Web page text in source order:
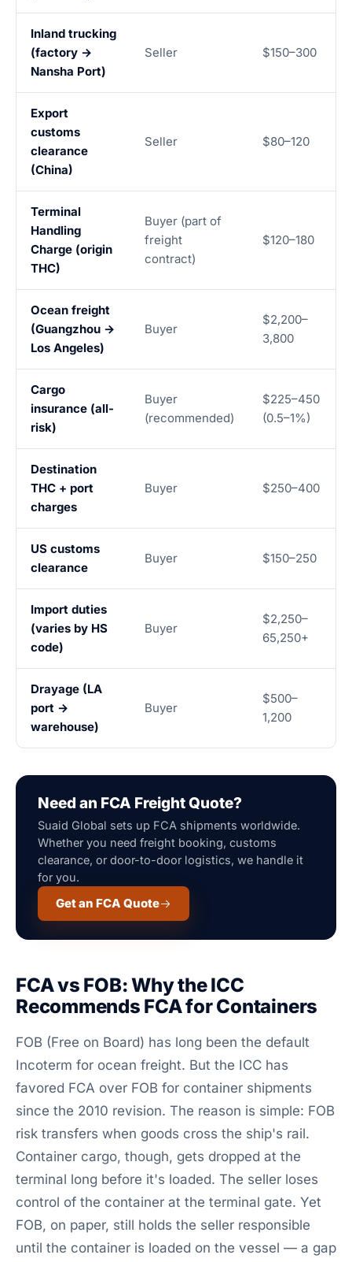
Inland trucking
(factory →
Nansha Port)
Seller $150–300
Export
customs
clearance
(China)
Seller $80–120
Terminal
Handling
Charge (origin
THC)
Buyer (part of
freight
contract)
$120–180
Ocean freight
(Guangzhou →
Los Angeles)
Buyer
$2,200–
3,800
Cargo
insurance (all-
risk)
Buyer
(recommended)
$225–450
(0.5–1%)
Destination
THC + port
charges
Buyer $250–400
US customs
clearance
Buyer $150–250
Import duties
(varies by HS
code)
Buyer
$2,250–
65,250+
Drayage (LA
port →
warehouse)
Buyer
$500–
1,200
Need an FCA Freight Quote?
Suaid Global sets up FCA shipments worldwide.
Whether you need freight booking, customs
clearance, or door-to-door logistics, we handle it
for you.
Get an FCA Quote
FCA vs FOB: Why the ICC
Recommends FCA for Containers
FOB (Free on Board) has long been the default
Incoterm for ocean freight. But the ICC has
favored FCA over FOB for container shipments
since the 2010 revision. The reason is simple: FOB
risk transfers when goods cross the ship's rail.
Container cargo, though, gets dropped at the
terminal long before it's loaded. The seller loses
control of the container at the terminal gate. Yet
FOB, on paper, still holds the seller responsible
until the container is loaded on the vessel — a gap